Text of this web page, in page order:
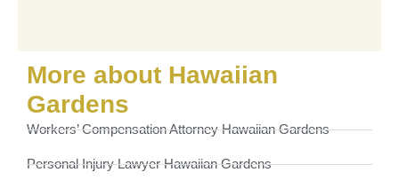
More about Hawaiian
Gardens
Workers’ Compensation Attorney Hawaiian Gardens
Personal Injury Lawyer Hawaiian Gardens